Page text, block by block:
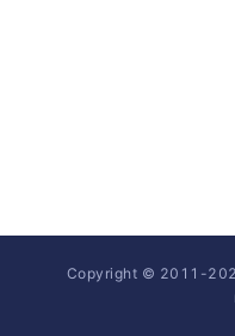
Copyright © 2011-